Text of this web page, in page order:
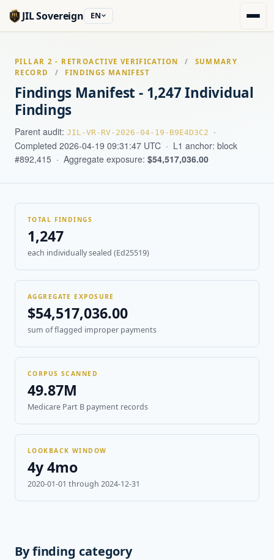
JIL Sovereign EN
PILLAR 2 - RETROACTIVE VERIFICATION /
SUMMARY
RECORD
/ FINDINGS MANIFEST
Findings Manifest - 1,247 Individual
Findings
Parent audit: JIL-VR-RV-2026-04-19-B9E4D3C2
·
Completed 2026-04-19 09:31:47 UTC · L1 anchor: block
#892,415 · Aggregate exposure: $54,517,036.00
TOTAL FINDINGS
1,247
each individually sealed (Ed25519)
AGGREGATE EXPOSURE
$54,517,036.00
sum of flagged improper payments
CORPUS SCANNED
49.87M
Medicare Part B payment records
LOOKBACK WINDOW
4y 4mo
2020-01-01 through 2024-12-31
By finding category